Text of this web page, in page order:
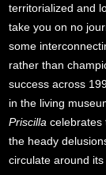
territorialized and
take you on no
some
rather than
success across
in the living
Priscilla celebrates
the heady
circulate around